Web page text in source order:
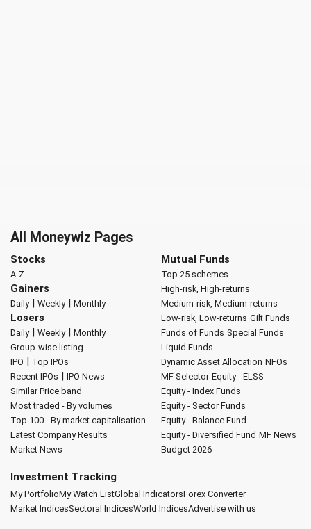
All Moneywiz Pages
Stocks
A-Z
Gainers
Daily| Weekly| Monthly
Losers
Daily| Weekly| Monthly
Group-wise listing
IPO | Top IPOs
Recent IPOs | IPO News
Similar Price band
Most traded - By volumes
Top 100 - By market capitalisation
Latest Company Results
Market News
Mutual Funds
Top 25 schemes
High-risk, High-returns
Medium-risk, Medium-returns
Low-risk, Low-returns Gilt Funds
Funds of Funds Special Funds
Liquid Funds
Dynamic Asset Allocation NFOs
MF Selector Equity - ELSS
Equity - Index Funds
Equity - Sector Funds
Equity - Balance Fund
Equity - Diversified Fund MF News
Budget 2026
Investment Tracking
My PortfolioMy Watch ListGlobal IndicatorsForex Converter
Market IndicesSectoral IndicesWorld IndicesAdvertise with us